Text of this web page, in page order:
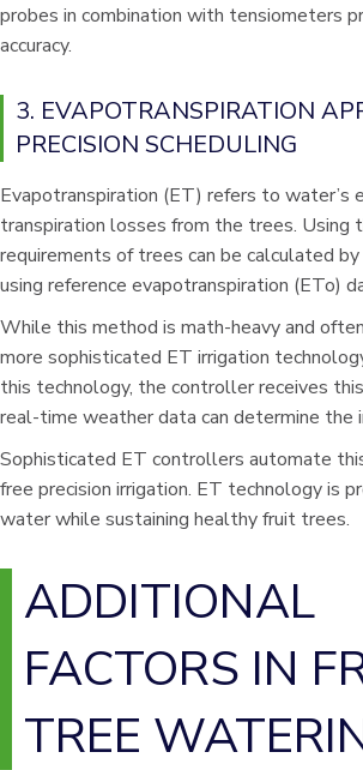
probes in combination with tensiometers
accuracy.
3. EVAPOTRANSPIRATION
PRECISION SCHEDULING
Evapotranspiration (ET) refers to water’s
transpiration losses from the trees. Using
requirements of trees can be calculated
using reference evapotranspiration (ETo)
While this method is math-heavy and
more sophisticated ET irrigation
this technology, the controller receives
real-time weather data can determine the
Sophisticated ET controllers automate
free precision irrigation. ET technology is
water while sustaining healthy fruit trees.
ADDITIONAL
FACTORS IN
TREE